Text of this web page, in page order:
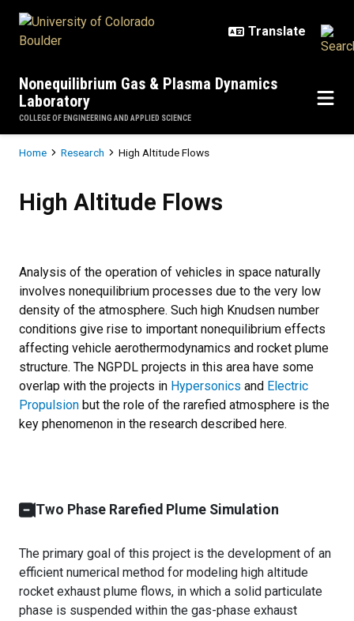
Nonequilibrium Gas & Plasma Dynamics
Laboratory
COLLEGE OF ENGINEERING AND APPLIED SCIENCE
Breadcrumb
Home Research High Altitude Flows
High Altitude Flows
Analysis of the operation of vehicles in space naturally
involves nonequilibrium processes due to the very low
density of the atmosphere. Such high Knudsen number
conditions give rise to important nonequilibrium effects
affecting vehicle aerothermodynamics and rocket plume
structure. The NGPDL projects in this area have some
overlap with the projects in Hypersonics and Electric
Propulsion but the role of the rarefied atmosphere is the
key phenomenon in the research described here.
Two Phase Rarefied Plume Simulation
The primary goal of this project is the development of an
efficient numerical method for modeling high altitude
rocket exhaust plume flows, in which a solid particulate
phase is suspended within the gas-phase exhaust